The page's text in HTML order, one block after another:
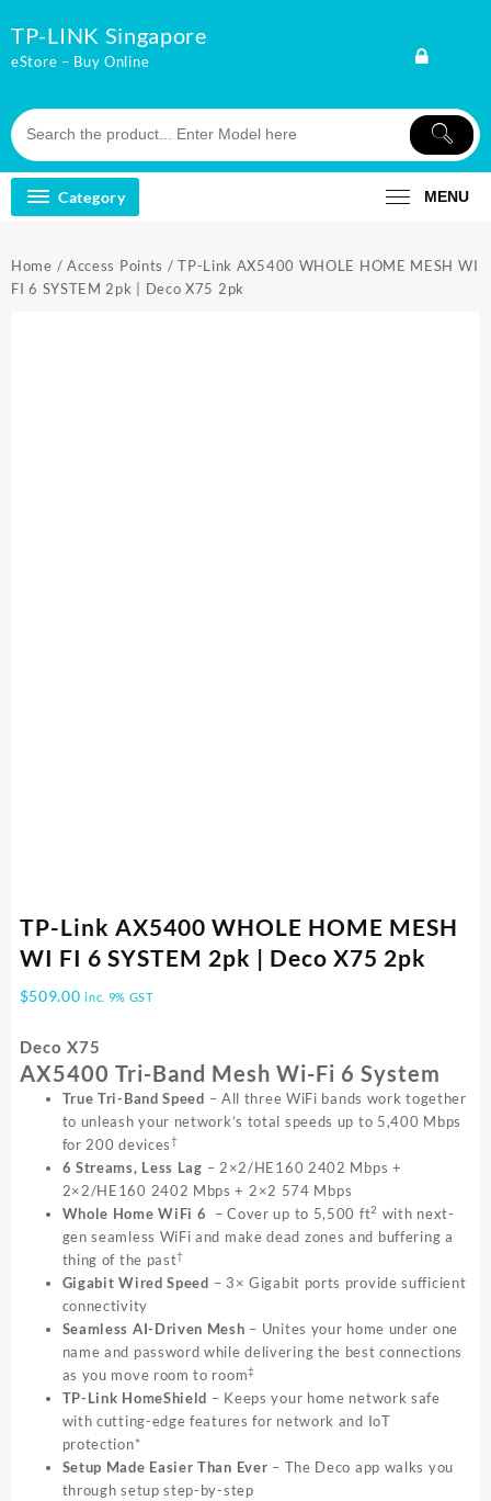
to
content
TP-LINK Singapore
eStore – Buy Online
Category MENU
Home / Access Points / TP-Link AX5400 WHOLE HOME MESH WI
FI 6 SYSTEM 2pk | Deco X75 2pk
TP-Link AX5400 WHOLE HOME MESH
WI FI 6 SYSTEM 2pk | Deco X75 2pk
$509.00 inc. 9% GST
Deco X75
AX5400 Tri-Band Mesh Wi-Fi 6 System
True Tri-Band Speed – All three WiFi bands work together
to unleash your network’s total speeds up to 5,400 Mbps
for 200 devices†
6 Streams, Less Lag – 2×2/HE160 2402 Mbps +
2×2/HE160 2402 Mbps + 2×2 574 Mbps
Whole Home WiFi 6
– Cover up to 5,500 ft2 with next-
gen seamless WiFi and make dead zones and buffering a
thing of the past†
Gigabit Wired Speed – 3× Gigabit ports provide sufficient
connectivity
Seamless AI-Driven Mesh – Unites your home under one
name and password while delivering the best connections
as you move room to room‡
TP-Link HomeShield – Keeps your home network safe
with cutting-edge features for network and IoT
protection*
Setup Made Easier Than Ever – The Deco app walks you
through setup step-by-step